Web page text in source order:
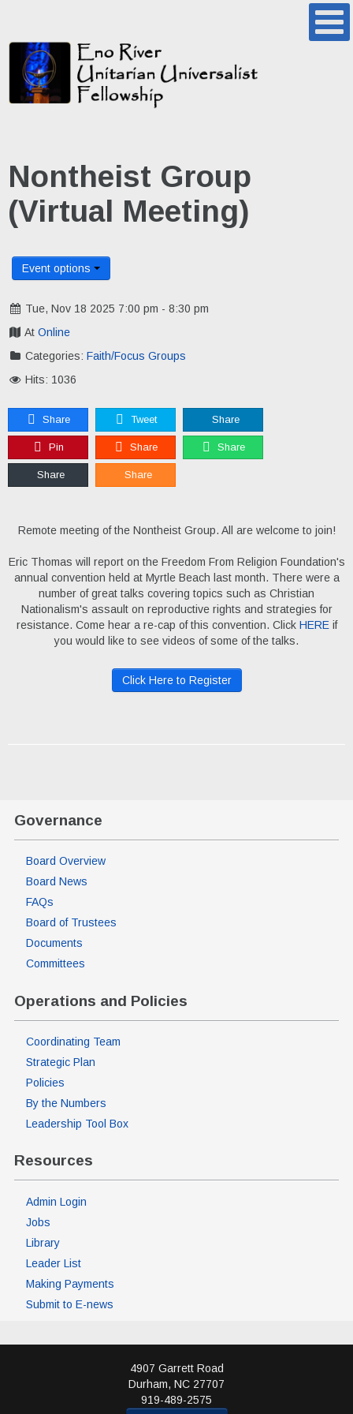
Nontheist Group
(Virtual Meeting)
Event options
Tue, Nov 18 2025 7:00 pm - 8:30 pm
At Online
Categories: Faith/Focus Groups
Hits: 1036
Share Tweet Share
Pin Share Share
Share Share
Remote meeting of the Nontheist Group. All are welcome to join!
Eric Thomas will report on the Freedom From Religion Foundation's
annual convention held at Myrtle Beach last month. There were a
number of great talks covering topics such as Christian
Nationalism's assault on reproductive rights and strategies for
resistance. Come hear a re-cap of this convention. Click HERE if
you would like to see videos of some of the talks.
Click Here to Register
Governance
Board Overview
Board News
FAQs
Board of Trustees
Documents
Committees
Operations and Policies
Coordinating Team
Strategic Plan
Policies
By the Numbers
Leadership Tool Box
Resources
Admin Login
Jobs
Library
Leader List
Making Payments
Submit to E-news
4907 Garrett Road
Durham, NC 27707
919-489-2575